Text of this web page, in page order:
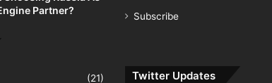
Partner?
(21)
Subscribe
Twitter Updates